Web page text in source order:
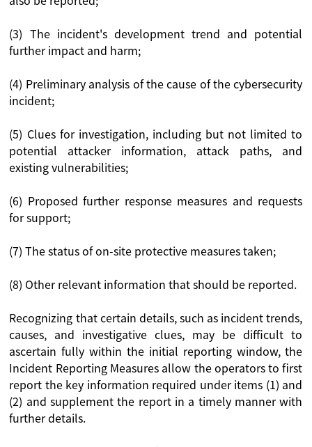
(3) The incident's development trend and potential
further impact and harm;
(4) Preliminary analysis of the cause of the cybersecurity
incident;
(5) Clues for investigation, including but not limited to
potential attacker information, attack paths, and
existing vulnerabilities;
(6) Proposed further response measures and requests
for support;
(7) The status of on-site protective measures taken;
(8) Other relevant information that should be reported.
Recognizing that certain details, such as incident trends,
causes, and investigative clues, may be difficult to
ascertain fully within the initial reporting window, the
Incident Reporting Measures allow the operators to first
report the key information required under items (1) and
(2) and supplement the report in a timely manner with
further details.